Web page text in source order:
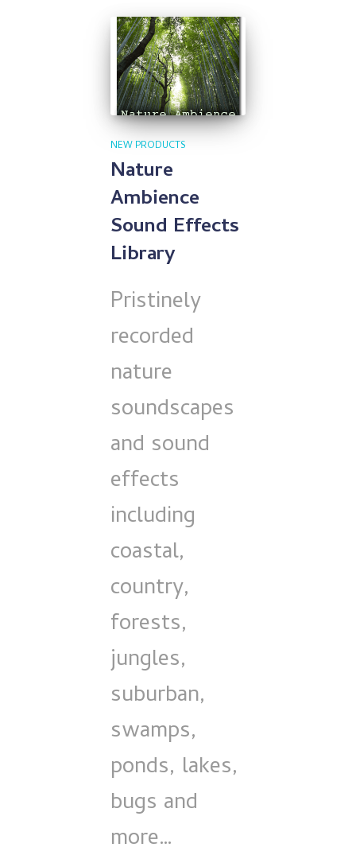
NEW PRODUCTS
Nature
Ambience
Sound Effects
Library
Pristinely
recorded
nature
soundscapes
and sound
effects
including
coastal,
country,
forests,
jungles,
suburban,
swamps,
ponds, lakes,
bugs and
more…